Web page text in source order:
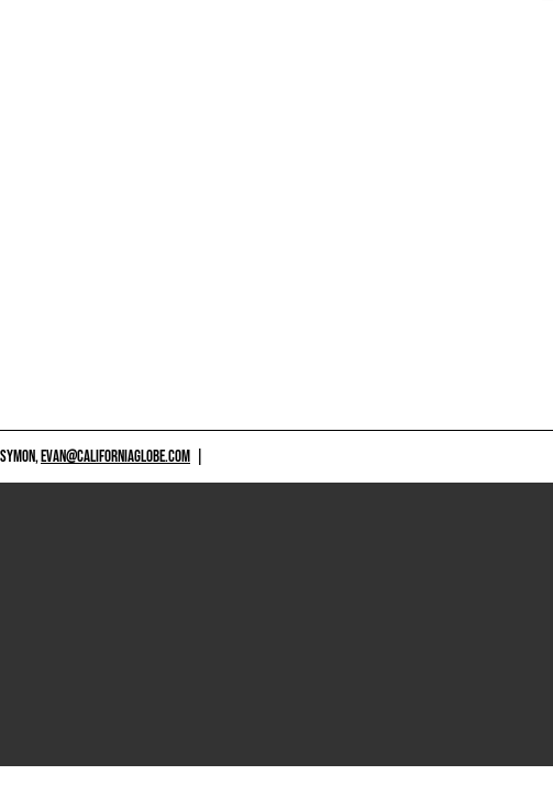
EVAN@CALIFORNIAGLOBE.COM